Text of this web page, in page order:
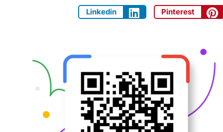
Linkedin
Pinterest